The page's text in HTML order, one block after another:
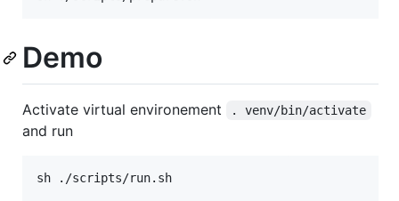
Demo
Activate virtual environement . venv/bin/activate
and run
sh ./scripts/run.sh